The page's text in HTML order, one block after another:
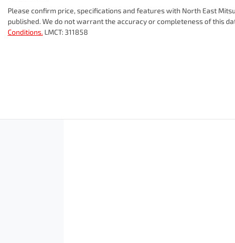
Please confirm price, specifications and features with North East
published. We do not warrant the accuracy or completeness of this
Conditions. LMCT: 311858